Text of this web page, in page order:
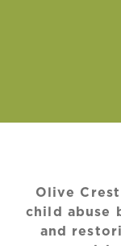
Olive
child abuse
and